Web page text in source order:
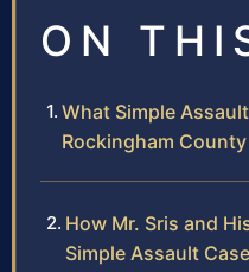
ON
What Simple
Rockingham County
How Mr. Sris and
Simple Assault